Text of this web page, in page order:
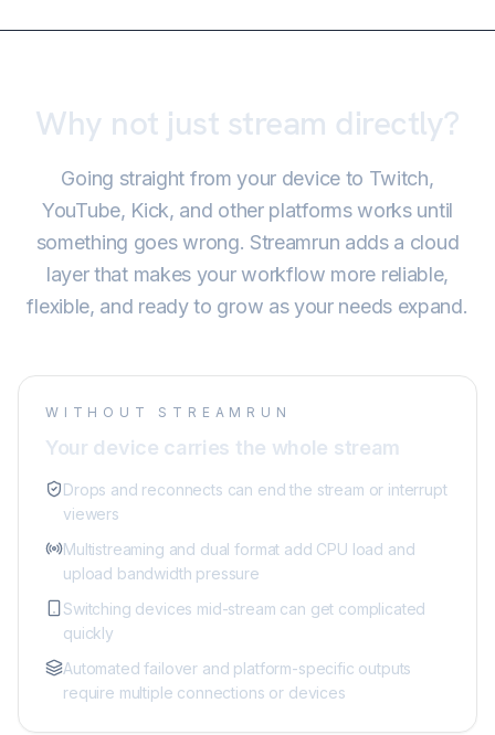
Why not just stream directly?
Going straight from your device to Twitch,
YouTube, Kick, and other platforms works until
something goes wrong. Streamrun adds a cloud
layer that makes your workflow more reliable,
flexible, and ready to grow as your needs expand.
WITHOUT STREAMRUN
Your device carries the whole stream
Drops and reconnects can end the stream or interrupt
viewers
Multistreaming and dual format add CPU load and
upload bandwidth pressure
Switching devices mid-stream can get complicated
quickly
Automated failover and platform-specific outputs
require multiple connections or devices